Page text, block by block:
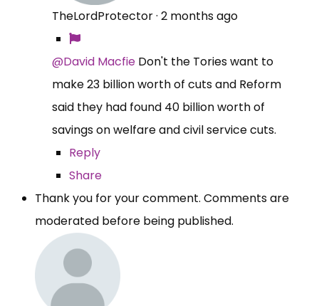
TheLordProtector· 2 months ago
@David Macfie Don't the Tories want to
make 23 billion worth of cuts and Reform
said they had found 40 billion worth of
savings on welfare and civil service cuts.
Reply
Share
Thank you for your comment. Comments are
moderated before being published.